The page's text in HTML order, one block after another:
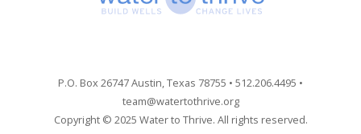
P.O. Box 26747 Austin, Texas 78755 • 512.206.4495 •
team@watertothrive.org
Copyright © 2025 Water to Thrive. All rights reserved.